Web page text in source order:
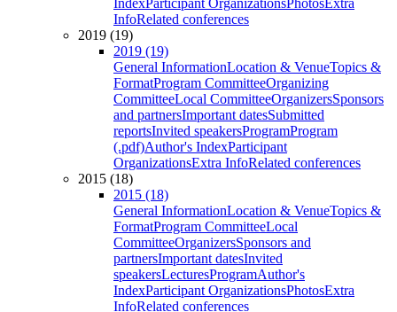
IndexParticipant OrganizationsPhotosExtra
InfoRelated conferences
2019 (19)
2019 (19)
General InformationLocation & VenueTopics &
FormatProgram CommitteeOrganizing
CommitteeLocal CommitteeOrganizersSponsors
and partnersImportant datesSubmitted
reportsInvited speakersProgramProgram
(.pdf)Author's IndexParticipant
OrganizationsExtra InfoRelated conferences
2015 (18)
2015 (18)
General InformationLocation & VenueTopics &
FormatProgram CommitteeLocal
CommitteeOrganizersSponsors and
partnersImportant datesInvited
speakersLecturesProgramAuthor's
IndexParticipant OrganizationsPhotosExtra
InfoRelated conferences